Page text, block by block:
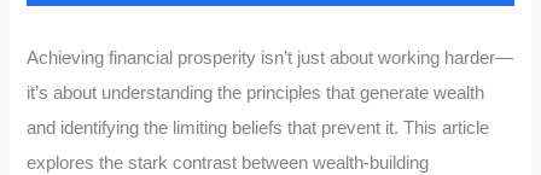
Achieving financial prosperity isn’t just about working harder—
it’s about understanding the principles that generate wealth
and identifying the limiting beliefs that prevent it. This article
explores the stark contrast between wealth-building